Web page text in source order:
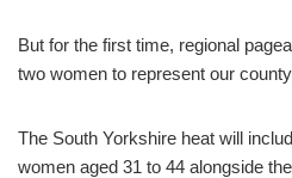
But for the first time, regional
two women to represent our
The South Yorkshire heat will
women aged 31 to 44 alongside